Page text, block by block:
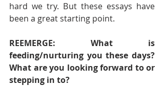
hard we try. But these essays have
been a great starting point.
REEMERGE: What is
feeding/nurturing you these days?
What are you looking forward to or
stepping in to?